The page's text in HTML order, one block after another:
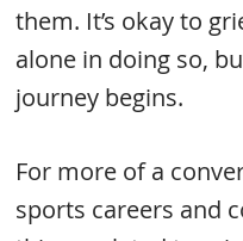
them. It’s okay to
alone in doing so,
journey begins.
For more of a
sports careers and